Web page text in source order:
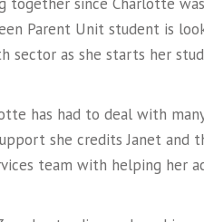
Parent Unit student is
as she starts her
has had to deal with
she credits Janet and
team with helping her